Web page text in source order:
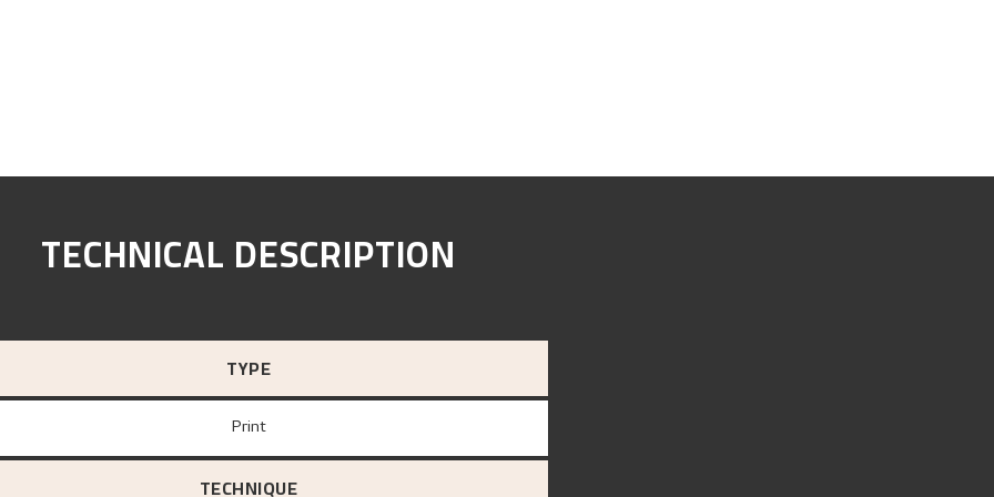
TECHNICAL DESCRIPTION
TYPE
Print
TECHNIQUE